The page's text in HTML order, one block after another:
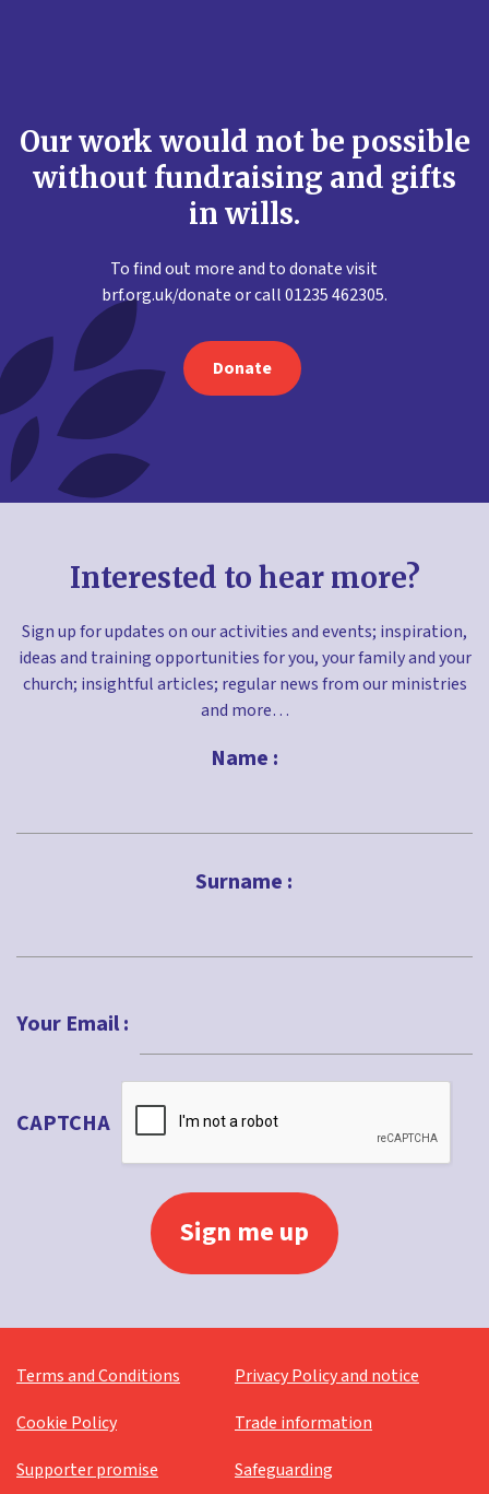
Our work would not be possible
without fundraising and gifts
in wills.
To find out more and to donate visit
brf.org.uk/donate or call 01235 462305.
Donate
Interested to hear more?
Sign up for updates on our activities and events; inspiration,
ideas and training opportunities for you, your family and your
church; insightful articles; regular news from our ministries
and more…
Name :
Surname :
Your Email :
CAPTCHA
Terms and Conditions
Privacy Policy and notice
Cookie Policy
Trade information
Supporter promise
Safeguarding